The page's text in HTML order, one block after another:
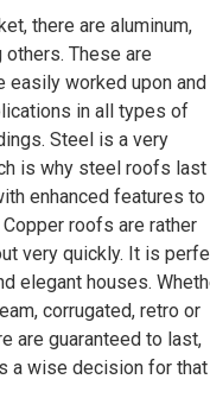
there are aluminum,
These are
easily worked upon
in all types of
Steel is a very
is why steel roofs last
enhanced features to
roofs are rather
very quickly. It is
elegant houses.
corrugated, retro or
are guaranteed to last,
a wise decision for that